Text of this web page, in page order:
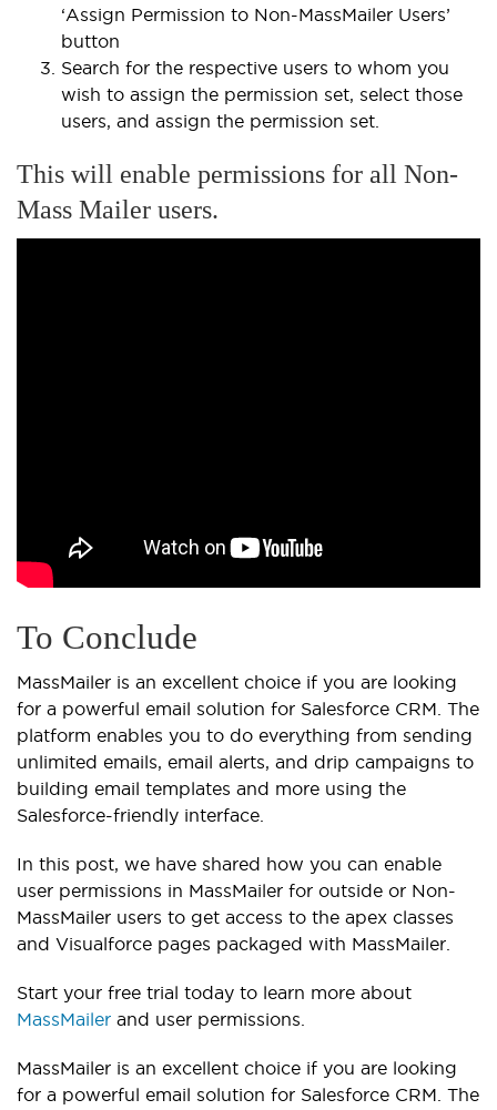
‘Assign Permission to Non-MassMailer Users’
button
Search for the respective users to whom you
wish to assign the permission set, select those
users, and assign the permission set.
This will enable permissions for all Non-
Mass Mailer users.
To Conclude
MassMailer is an excellent choice if you are looking
for a powerful email solution for Salesforce CRM. The
platform enables you to do everything from sending
unlimited emails, email alerts, and drip campaigns to
building email templates and more using the
Salesforce-friendly interface.
In this post, we have shared how you can enable
user permissions in MassMailer for outside or Non-
MassMailer users to get access to the apex classes
and Visualforce pages packaged with MassMailer.
Start your free trial today to learn more about
MassMailer and user permissions.
MassMailer is an excellent choice if you are looking
for a powerful email solution for Salesforce CRM. The